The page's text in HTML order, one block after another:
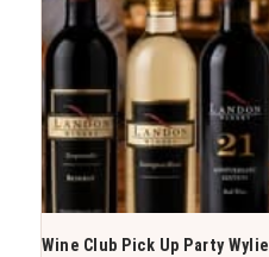
Wine Club Pick Up Party Wylie